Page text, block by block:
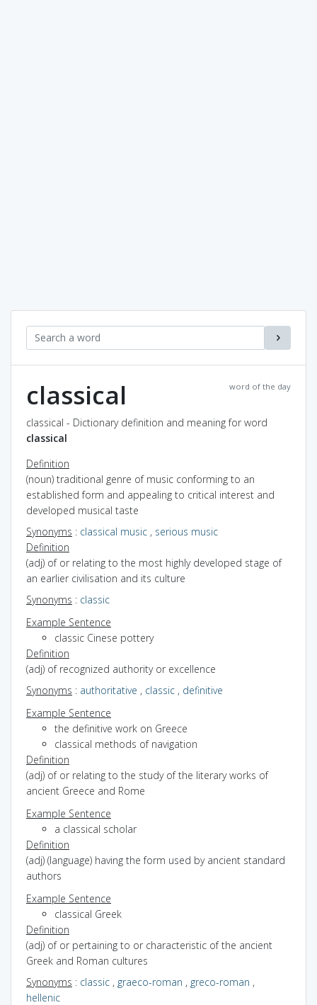
word of the day
classical
classical - Dictionary definition and meaning for word
classical
Definition
(noun) traditional genre of music conforming to an
established form and appealing to critical interest and
developed musical taste
Synonyms : classical music , serious music
Definition
(adj) of or relating to the most highly developed stage of
an earlier civilisation and its culture
Synonyms : classic
Example Sentence
classic Cinese pottery
Definition
(adj) of recognized authority or excellence
Synonyms : authoritative , classic , definitive
Example Sentence
the definitive work on Greece
classical methods of navigation
Definition
(adj) of or relating to the study of the literary works of
ancient Greece and Rome
Example Sentence
a classical scholar
Definition
(adj) (language) having the form used by ancient standard
authors
Example Sentence
classical Greek
Definition
(adj) of or pertaining to or characteristic of the ancient
Greek and Roman cultures
Synonyms : classic , graeco-roman , greco-roman ,
hellenic